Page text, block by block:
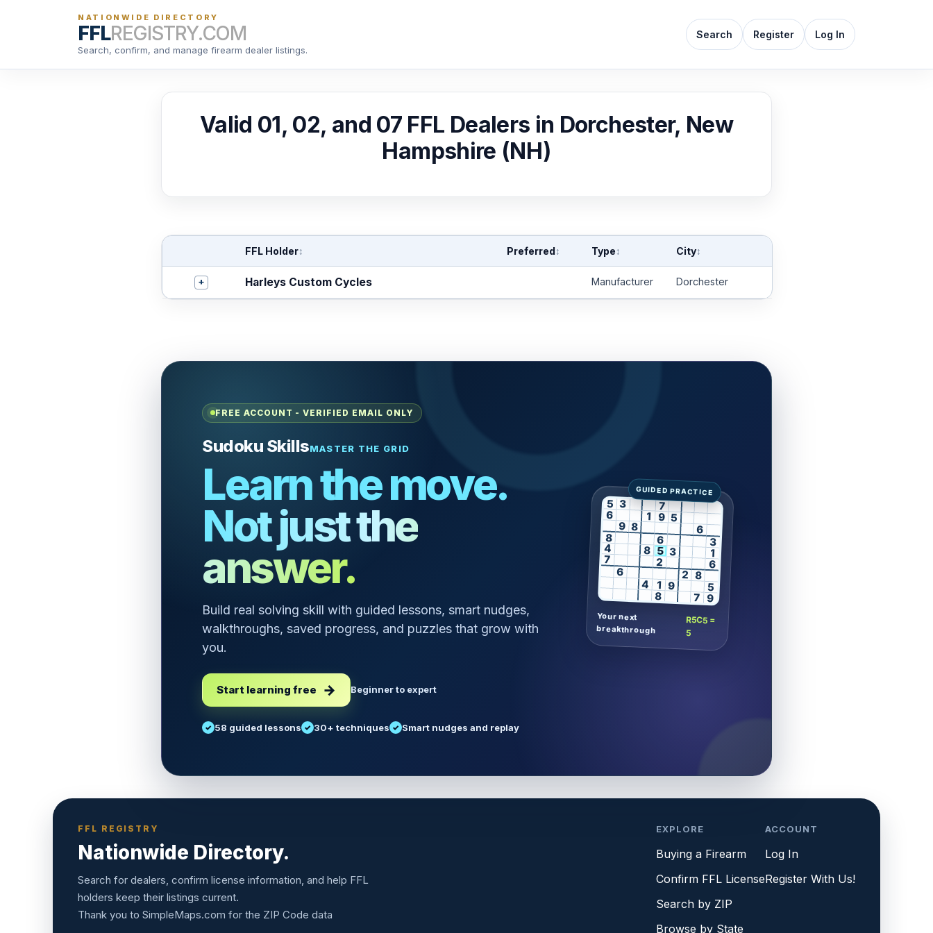
NATIONWIDE DIRECTORY
FFLREGISTRY.COM
Search, confirm, and manage firearm dealer listings.
Search Register Log In
Valid 01, 02, and 07 FFL Dealers in Dorchester, New
Hampshire (NH)
FFL Holder↕ Preferred ↕ Type ↕ City↕
+ Harleys Custom Cycles Manufacturer Dorchester
FREE ACCOUNT - VERIFIED EMAIL ONLY
Sudoku SkillsMASTER THE GRID
Learn the move.
Not just the
answer.
Build real solving skill with guided lessons, smart nudges,
walkthroughs, saved progress, and puzzles that grow with
you.
Start learning free Beginner to expert
58 guided lessons 30+ techniques Smart nudges and replay
5 3 7
6 1 9 5
9 8 6
8 6 3
4 8 5 3 1
7 2 6
6 2 8
4 1 9 5
8 7 9
Your next
breakthrough
R5C5 =
5
FFL REGISTRY
Nationwide Directory.
Search for dealers, confirm license information, and help FFL
holders keep their listings current.
Thank you to SimpleMaps.com for the ZIP Code data
EXPLORE
Buying a Firearm
Confirm FFL License
Search by ZIP
Browse by State
ACCOUNT
Log In
Register With Us!